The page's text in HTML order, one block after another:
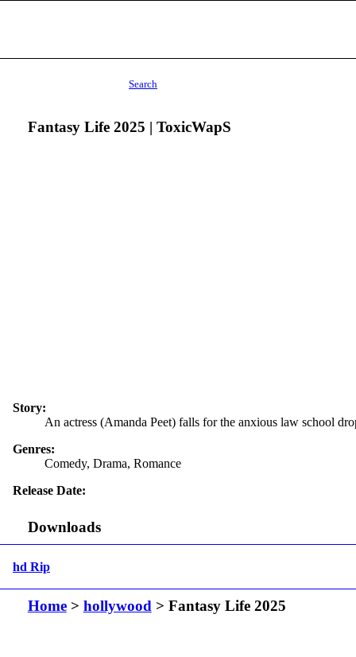
Search
Fantasy Life 2025 | ToxicWapS
Story:
An actress (Amanda Peet) falls for the anxious law school
Genres:
Comedy, Drama, Romance
Release Date:
Downloads
hd Rip
Home> hollywood> Fantasy Life 2025